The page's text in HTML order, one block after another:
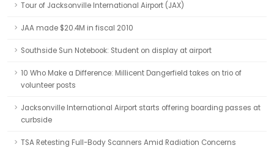
Tour of Jacksonville International Airport (JAX)
JAA made $20.4M in fiscal 2010
Southside Sun Notebook: Student on display at airport
10 Who Make a Difference: Millicent Dangerfield takes on trio of
volunteer posts
Jacksonville International Airport starts offering boarding passes at
curbside
TSA Retesting Full-Body Scanners Amid Radiation Concerns